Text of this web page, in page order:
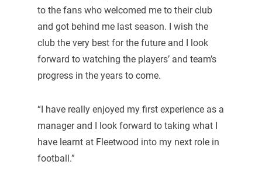
to the fans who welcomed me to their club
and got behind me last season. I wish the
club the very best for the future and I look
forward to watching the players’ and team’s
progress in the years to come.
“I have really enjoyed my first experience as a
manager and I look forward to taking what I
have learnt at Fleetwood into my next role in
football.”